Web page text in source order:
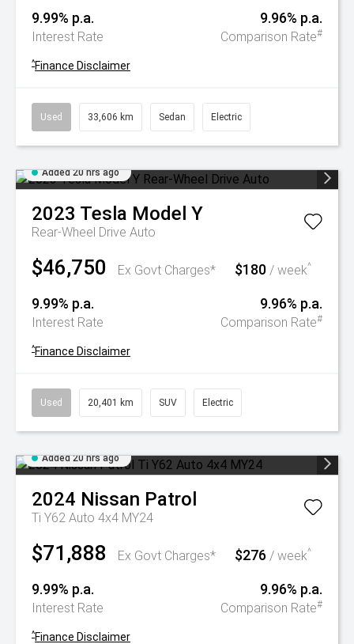
9.99% p.a.
Interest Rate
9.96% p.a.
Comparison Rate#
^Finance Disclaimer
Used 33,606 km Sedan Electric
Added 20 hrs ago
2023 Tesla Model Y
Rear-Wheel Drive Auto
$46,750 Ex Govt Charges* $180 / week^
9.99% p.a.
Interest Rate
9.96% p.a.
Comparison Rate#
^Finance Disclaimer
Used 20,401 km SUV Electric
Added 20 hrs ago
2024 Nissan Patrol
Ti Y62 Auto 4x4 MY24
$71,888 Ex Govt Charges* $276 / week^
9.99% p.a.
Interest Rate
9.96% p.a.
Comparison Rate#
^Finance Disclaimer